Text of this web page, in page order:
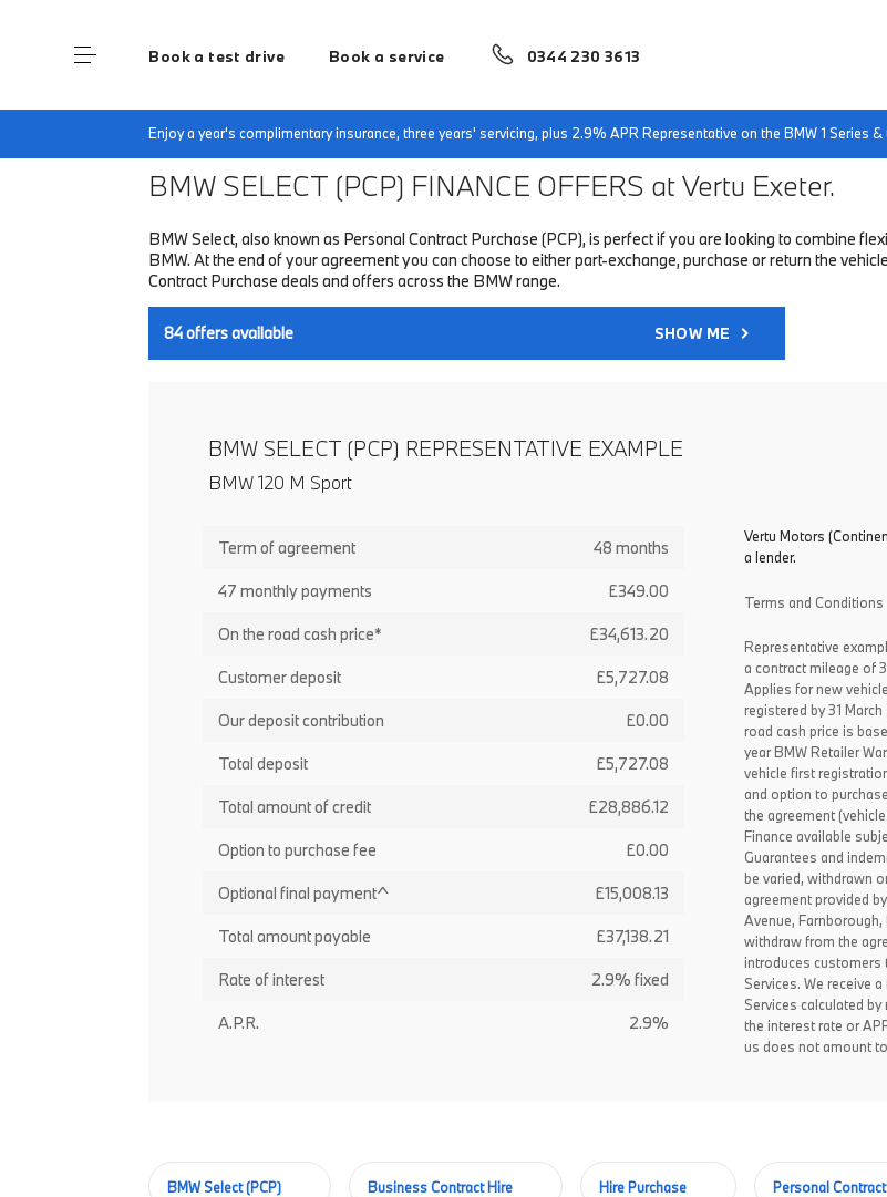
Book a test drive Book a service 0344 230 3613
Enjoy a year's complimentary insurance, three years' servicing, plus 2.9% APR Representative on the BMW 1 Series
Home Finance & Offers New car offers
BMW SELECT (PCP) FINANCE OFFERS at Vertu Exeter.
BMW Select, also known as Personal Contract Purchase (PCP), is perfect if you are looking to combine
BMW. At the end of your agreement you can choose to either part-exchange, purchase or return the
Contract Purchase deals and offers across the BMW range.
84offers available SHOW ME
BMW SELECT (PCP) REPRESENTATIVE EXAMPLE
BMW 120 M Sport
Term of agreement 48 months
47 monthly payments £349.00
On the road cash price* £34,613.20
Customer deposit £5,727.08
Our deposit contribution £0.00
Total deposit £5,727.08
Total amount of credit £28,886.12
Option to purchase fee £0.00
Optional final payment^ £15,008.13
Total amount payable £37,138.21
Rate of interest 2.9% fixed
A.P.R. 2.9%
Vertu Motors
a lender.
Terms and Conditions
Representative
a contract mileage of
Applies for new
registered by 31
road cash price is
year BMW Retailer
vehicle first
and option to
the agreement
Finance available
Guarantees and
be varied, withdrawn
agreement provided
Avenue,
withdraw from the
introduces customers
Services. We receive
Services calculated
the interest rate or
us does not amount
BMW Select (PCP) Business Contract Hire Hire Purchase Personal